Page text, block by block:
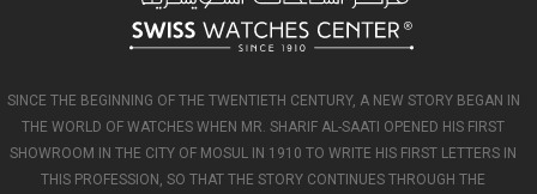
SINCE THE BEGINNING OF THE TWENTIETH CENTURY, A NEW STORY BEGAN IN
THE WORLD OF WATCHES WHEN MR. SHARIF AL-SAATI OPENED HIS FIRST
SHOWROOM IN THE CITY OF MOSUL IN 1910 TO WRITE HIS FIRST LETTERS IN
THIS PROFESSION, SO THAT THE STORY CONTINUES THROUGH THE